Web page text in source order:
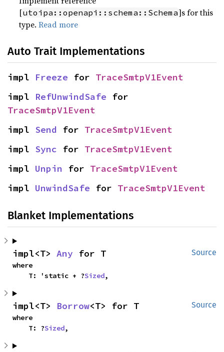
[utoipa::openapi::schema::Schema]s for this
type.Read more
Auto Trait Implementations
impl Freeze for TraceSmtpV1Event
impl RefUnwindSafe
TraceSmtpV1Event
impl Send for TraceSmtpV1Event
impl Sync for TraceSmtpV1Event
impl Unpin for TraceSmtpV1Event
impl UnwindSafe for TraceSmtpV1Event
Blanket Implementations
Source
impl<T> Any for T
where
    T: 'static + ?
Sized,
Source
impl<T> Borrow<T> for T
where
    T: ?
Sized,